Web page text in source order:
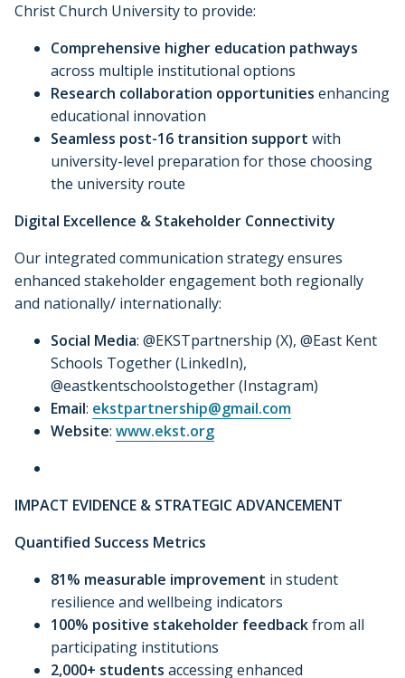
Christ Church University to provide:
Comprehensive higher education pathways
across multiple institutional options
Research collaboration opportunities enhancing
educational innovation
Seamless post-16 transition support with
university-level preparation for those choosing
the university route
Digital Excellence & Stakeholder Connectivity
Our integrated communication strategy ensures
enhanced stakeholder engagement both regionally
and nationally/ internationally:
Social Media: @EKSTpartnership (X), @East Kent
Schools Together (LinkedIn),
@eastkentschoolstogether (Instagram)
Email: ekstpartnership@gmail.com
Website: www.ekst.org
IMPACT EVIDENCE & STRATEGIC ADVANCEMENT
Quantified Success Metrics
81% measurable improvement in student
resilience and wellbeing indicators
100% positive stakeholder feedbackfrom all
participating institutions
2,000+ students accessing enhanced